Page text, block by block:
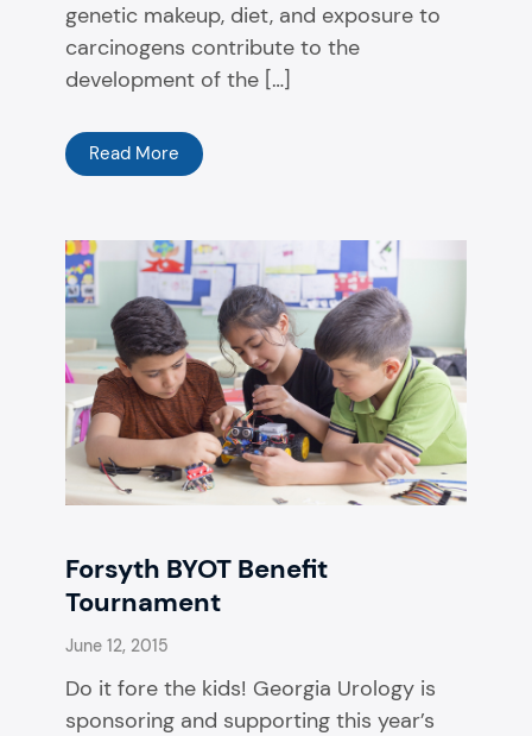
genetic makeup, diet, and exposure to
carcinogens contribute to the
development of the […]
Read More
Forsyth BYOT Benefit
Tournament
June 12, 2015
Do it fore the kids! Georgia Urology is
sponsoring and supporting this year’s